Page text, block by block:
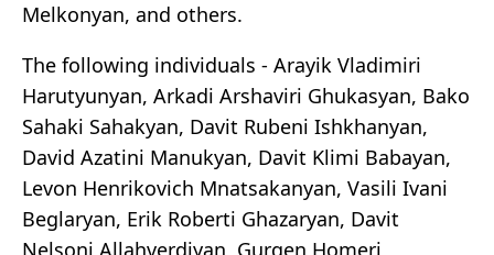
Melkonyan, and others.
The following individuals - Arayik Vladimiri
Harutyunyan, Arkadi Arshaviri Ghukasyan, Bako
Sahaki Sahakyan, Davit Rubeni Ishkhanyan,
David Azatini Manukyan, Davit Klimi Babayan,
Levon Henrikovich Mnatsakanyan, Vasili Ivani
Beglaryan, Erik Roberti Ghazaryan, Davit
Nelsoni Allahverdiyan, Gurgen Homeri